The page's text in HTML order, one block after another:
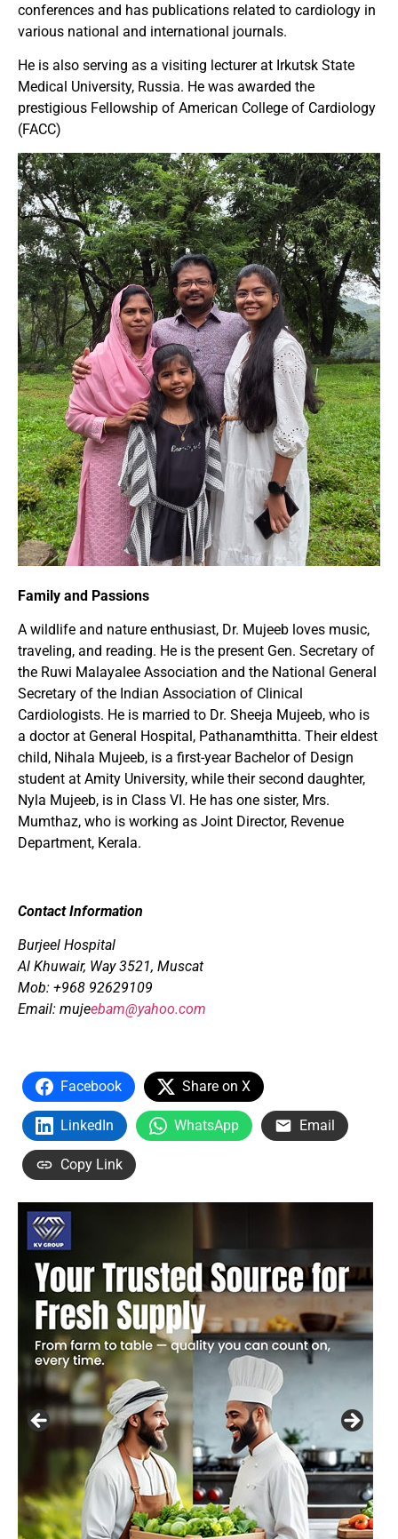
conferences and has publications related to cardiology in
various national and international journals.
He is also serving as a visiting lecturer at Irkutsk State
Medical University, Russia. He was awarded the
prestigious Fellowship of American College of Cardiology
(FACC)
Family and Passions
A wildlife and nature enthusiast, Dr. Mujeeb loves music,
traveling, and reading. He is the present Gen. Secretary of
the Ruwi Malayalee Association and the National General
Secretary of the Indian Association of Clinical
Cardiologists. He is married to Dr. Sheeja Mujeeb, who is
a doctor at General Hospital, Pathanamthitta. Their eldest
child, Nihala Mujeeb, is a first-year Bachelor of Design
student at Amity University, while their second daughter,
Nyla Mujeeb, is in Class VI. He has one sister, Mrs.
Mumthaz, who is working as Joint Director, Revenue
Department, Kerala.
Contact Information
Burjeel Hospital
Al Khuwair, Way 3521, Muscat
Mob: +968 92629109
Email: mujeebam@yahoo.com
Facebook Share on X
LinkedIn WhatsApp Email
Copy Link